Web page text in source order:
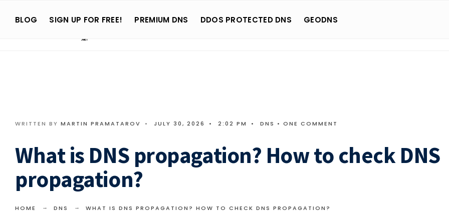
BLOG SIGN UP FOR FREE! PREMIUM DNS DDOS PROTECTED DNS GEODNS
WRITTEN BY MARTIN PRAMATAROV • JULY 30, 2026 • 2:02 PM • DNS • ONE COMMENT
What is DNS propagation? How to check DNS
propagation?
HOME DNS WHAT IS DNS PROPAGATION? HOW TO CHECK DNS PROPAGATION?
for: